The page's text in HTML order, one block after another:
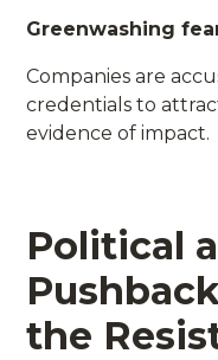
Greenwashing
Companies are
credentials to
evidence of impact.
Political
the